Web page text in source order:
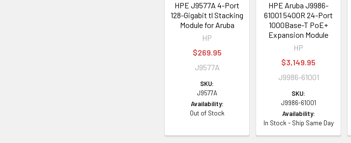
HPE J9577A 4-Port
128-Gigabit tl Stacking
Module for Aruba
HP
$269.95
J9577A
SKU:
J9577A
Availability:
Out of Stock
HPE Aruba J9986-
61001 5400R 24-Port
1000Base-T PoE+
Expansion Module
HP
$3,149.95
J9986-61001
SKU:
J9986-61001
Availability:
In Stock - Ship Same Day